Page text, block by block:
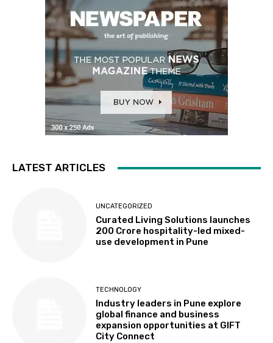
LATEST ARTICLES
UNCATEGORIZED
Curated Living Solutions launches
₹200 Crore hospitality-led mixed-
use development in Pune
TECHNOLOGY
Industry leaders in Pune explore
global finance and business
expansion opportunities at GIFT
City Connect